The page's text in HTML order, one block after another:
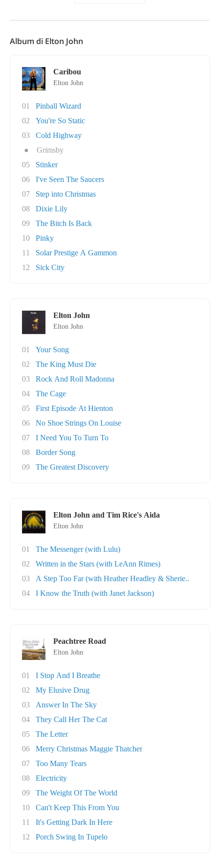
Album di Elton John
Caribou
Elton John
01
Pinball Wizard
02
You're So Static
03
Cold Highway
●
Grimsby
05
Stinker
06
I've Seen The Saucers
07
Step into Christmas
08
Dixie Lily
09
The Bitch Is Back
10
Pinky
11
Solar Prestige A Gammon
12
Sick City
Elton John
Elton John
01
Your Song
02
The King Must Die
03
Rock And Roll Madonna
04
The Cage
05
First Episode At Hienton
06
No Shoe Strings On Louise
07
I Need You To Turn To
08
Border Song
09
The Greatest Discovery
Elton John and Tim Rice's Aida
Elton John
01
The Messenger (with Lulu)
02
Written in the Stars (with LeAnn Rimes)
03
A Step Too Far (with Heather Headley & Sherie..
04
I Know the Truth (with Janet Jackson)
Peachtree Road
Elton John
01
I Stop And I Breathe
02
My Elusive Drug
03
Answer In The Sky
04
They Call Her The Cat
05
The Letter
06
Merry Christmas Maggie Thatcher
07
Too Many Tears
08
Electricity
09
The Weight Of The World
10
Can't Keep This From You
11
It's Getting Dark In Here
12
Porch Swing In Tupelo